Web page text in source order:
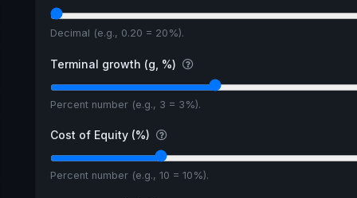
Decimal (e.g., 0.20 = 20%).
Terminal growth (g, %)
Percent number (e.g., 3 = 3%).
Cost of Equity (%)
Percent number (e.g., 10 = 10%).